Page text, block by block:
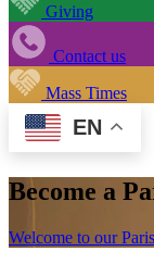
Giving
Contact us
Mass Times
EN
Become a
Welcome to our